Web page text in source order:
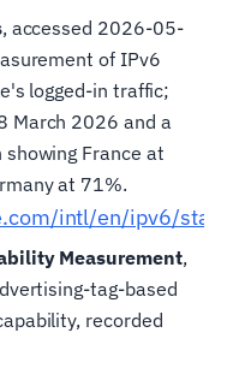
, accessed 2026-05-
of IPv6
logged-in traffic;
March 2026 and a
France at
at 71%.
intl/en/ipv6/
Measurement,
tag-based
recorded